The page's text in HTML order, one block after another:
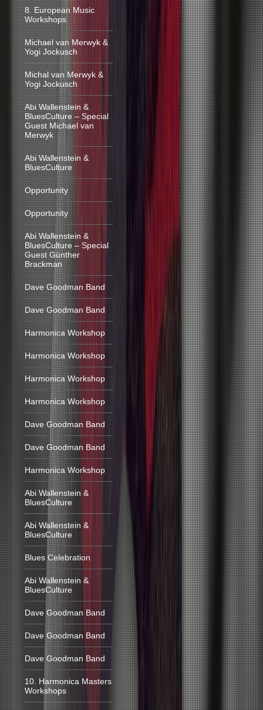
8. European Music
Workshops
Michael van Merwyk &
Yogi Jockusch
Michal van Merwyk &
Yogi Jockusch
Abi Wallenstein &
BluesCulture – Special
Guest Michael van
Merwyk
Abi Wallenstein &
BluesCulture
Opportunity
Opportunity
Abi Wallenstein &
BluesCulture – Special
Guest Günther
Brackman
Dave Goodman Band
Dave Goodman Band
Harmonica Workshop
Harmonica Workshop
Harmonica Workshop
Harmonica Workshop
Dave Goodman Band
Dave Goodman Band
Harmonica Workshop
Abi Wallenstein &
BluesCulture
Abi Wallenstein &
BluesCulture
Blues Celebration
Abi Wallenstein &
BluesCulture
Dave Goodman Band
Dave Goodman Band
Dave Goodman Band
10. Harmonica Masters
Workshops